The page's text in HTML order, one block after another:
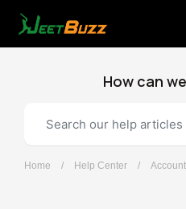
content
How can we
Home / Help Center / Account